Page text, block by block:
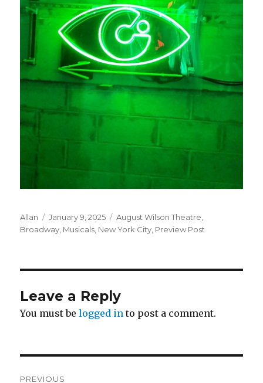
Author
Allan
Posted
on
January 9, 2025 Categories
August Wilson Theatre
Broadway Musicals New York City Preview Post
Leave a Reply
You must belogged in to post a comment.
PREVIOUS